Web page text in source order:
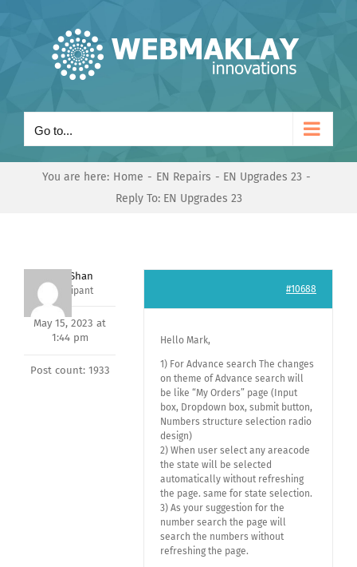
Go to...
You are here: Home EN Repairs
EN Upgrades 23
Reply To: EN Upgrades 23
Nishit Shan
Participant
May 15, 2023 at
1:44 pm
Post count: 1933
#10688
Hello Mark,
1) For Advance search The changes
on theme of Advance search will
be like “My Orders” page (Input
box, Dropdown box, submit button,
Numbers structure selection radio
design)
2) When user select any areacode
the state will be selected
automatically without refreshing
the page. same for state selection.
3) As your suggestion for the
number search the page will
search the numbers without
refreshing the page.